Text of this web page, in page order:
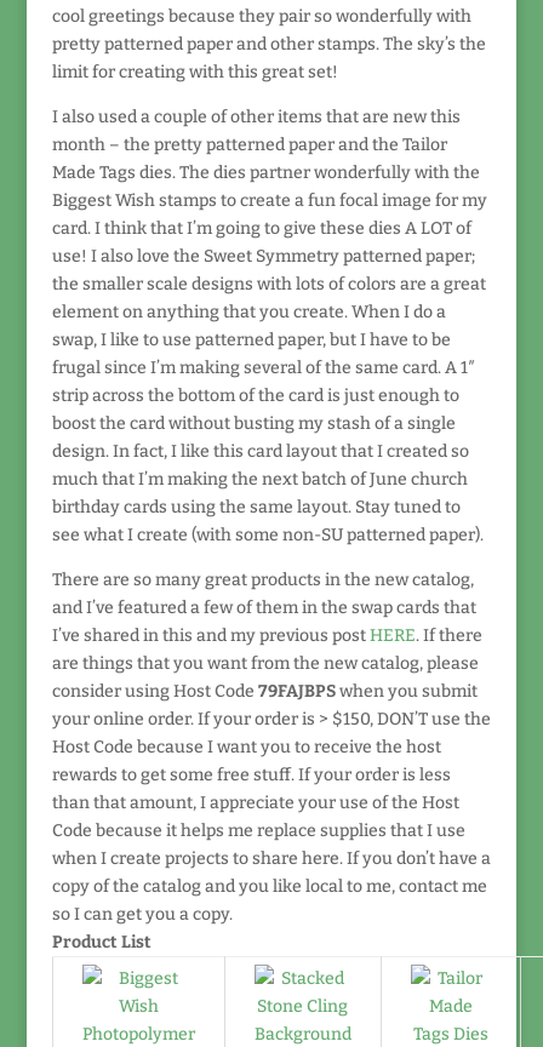
cool greetings because they pair so wonderfully with
pretty patterned paper and other stamps. The sky’s the
limit for creating with this great set!
I also used a couple of other items that are new this
month – the pretty patterned paper and the Tailor
Made Tags dies. The dies partner wonderfully with the
Biggest Wish stamps to create a fun focal image for my
card. I think that I’m going to give these dies A LOT of
use! I also love the Sweet Symmetry patterned paper;
the smaller scale designs with lots of colors are a great
element on anything that you create. When I do a
swap, I like to use patterned paper, but I have to be
frugal since I’m making several of the same card. A 1″
strip across the bottom of the card is just enough to
boost the card without busting my stash of a single
design. In fact, I like this card layout that I created so
much that I’m making the next batch of June church
birthday cards using the same layout. Stay tuned to
see what I create (with some non-SU patterned paper).
There are so many great products in the new catalog,
and I’ve featured a few of them in the swap cards that
I’ve shared in this and my previous postHERE. If there
are things that you want from the new catalog, please
consider using Host Code 79FAJBPSwhen you submit
your online order. If your order is > $150, DON’T use the
Host Code because I want you to receive the host
rewards to get some free stuff. If your order is less
than that amount, I appreciate your use of the Host
Code because it helps me replace supplies that I use
when I create projects to share here. If you don’t have a
copy of the catalog and you like local to me, contact me
so I can get you a copy.
Product List